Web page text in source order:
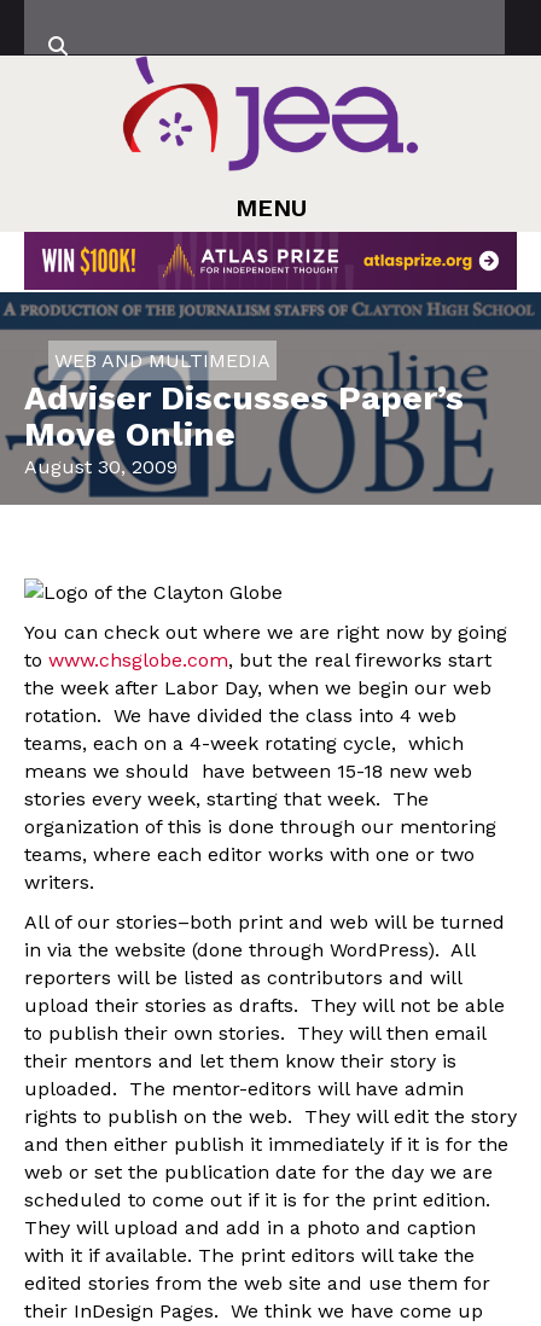
MENU
WEB AND MULTIMEDIA
Adviser Discusses Paper’s
Move Online
August 30, 2009
You can check out where we are right now by going
to www.chsglobe.com, but the real fireworks start
the week after Labor Day, when we begin our web
rotation. We have divided the class into 4 web
teams, each on a 4-week rotating cycle, which
means we should have between 15-18 new web
stories every week, starting that week. The
organization of this is done through our mentoring
teams, where each editor works with one or two
writers.
All of our stories–both print and web will be turned
in via the website (done through WordPress). All
reporters will be listed as contributors and will
upload their stories as drafts. They will not be able
to publish their own stories. They will then email
their mentors and let them know their story is
uploaded. The mentor-editors will have admin
rights to publish on the web. They will edit the story
and then either publish it immediately if it is for the
web or set the publication date for the day we are
scheduled to come out if it is for the print edition.
They will upload and add in a photo and caption
with it if available. The print editors will take the
edited stories from the web site and use them for
their InDesign Pages. We think we have come up